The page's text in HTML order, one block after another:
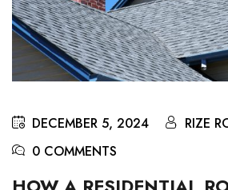
DECEMBER 5, 2024
RIZE
0 COMMENTS